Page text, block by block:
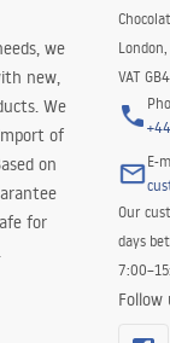
we
new,
We
of
on
for
VAT
E-
Our
days
Follow